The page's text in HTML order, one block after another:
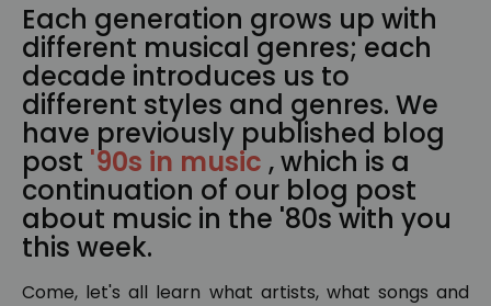
Each generation grows up with
different musical genres; each
decade introduces us to
different styles and genres. We
have previously published blog
post '90s in music , which is a
continuation of our blog post
about music in the '80s with you
this week.
Come, let's all learn what artists, what songs and